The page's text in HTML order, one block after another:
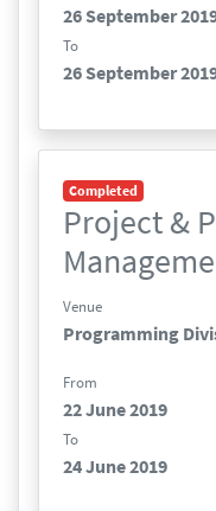
26 September
To
26 September
Completed
Project &
Venue
Programming
From
22 June 2019
To
24 June 2019